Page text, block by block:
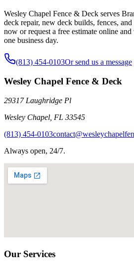
Wesley Chapel Fence & Deck serves
deck repair, new deck builds, fences,
now or request a free estimate online
one business day.
(813) 454-0103Or send us a message
Wesley Chapel Fence & Deck
29317 Laughridge Pl
Wesley Chapel FL 33545
(813) 454-0103
Always open, 24/7.
Our Services